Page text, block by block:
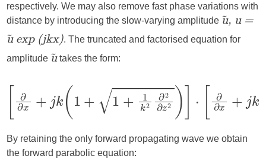
respectively. We may also remove fast phase variations with
distance by introducing the slow-varying amplitude
ũ, u =
ũ exp (jkx)
. The truncated and factorised equation for
amplitude
ũtakes the form:
By retaining the only forward propagating wave we obtain
the forward parabolic equation: